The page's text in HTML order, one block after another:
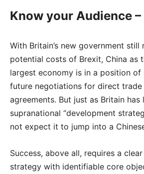
Know your Audience –
With Britain’s new government
potential costs of Brexit, China as
largest economy is in a position
future negotiations for direct trade
agreements. But just as Britain has
supranational “development
not expect it to jump into a
Success, above all, requires a
strategy with identifiable core